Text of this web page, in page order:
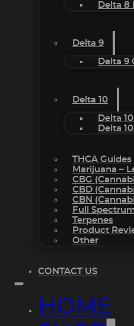
Delta 8
Delta 9
Delta 9
Delta 10
Delta
Delta
THCA Guides
Marijuana –
CBG
CBD
CBN
Full
Terpenes
Product
Other
CONTACT US
HOME